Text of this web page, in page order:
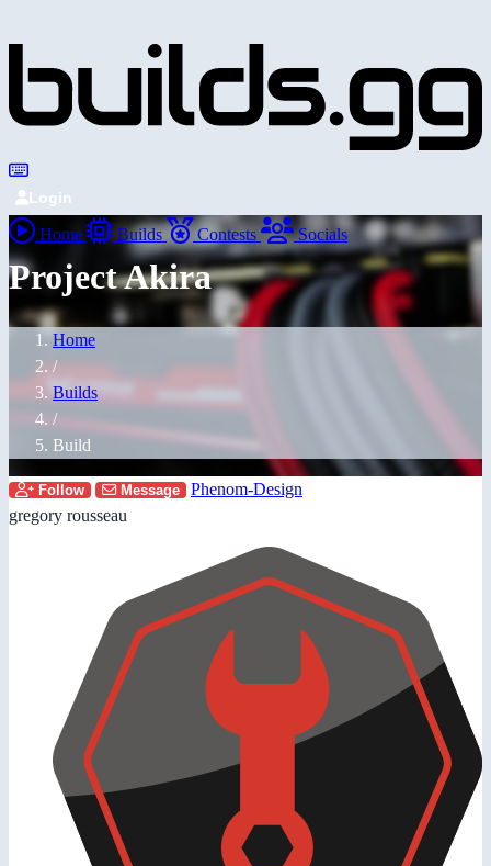
Login
Home Builds Contests Socials
Project Akira
Home
/
Builds
/
Build
Follow Message
Phenom-Design
gregory rousseau